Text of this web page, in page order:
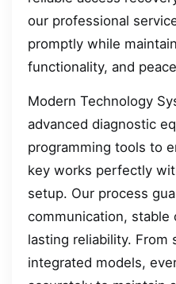
our professional
promptly while
functionality, and
Modern Technology
advanced diagnostic
programming tools to
key works perfectly
setup. Our process
communication, stable
lasting reliability. From
integrated models,